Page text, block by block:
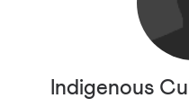
Indigenous